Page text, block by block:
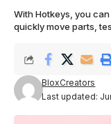
With Hotkeys, you
quickly move parts,
Last updated:
BloxCreators